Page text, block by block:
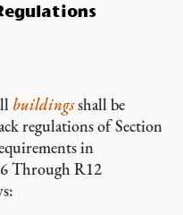
buildingsshall be
regulations of Section
in
Through R12